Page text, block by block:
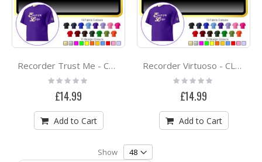
Recorder Trust Me - CLASSIC T SHIRT
Rating:
0%
£14.99
Add to Cart
Recorder Virtuoso - CLASSIC T SHIRT
Rating:
0%
£14.99
Add to Cart
Show